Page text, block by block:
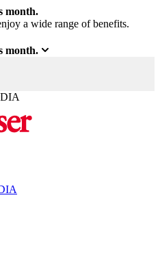
month.
a wide range of benefits.
month.